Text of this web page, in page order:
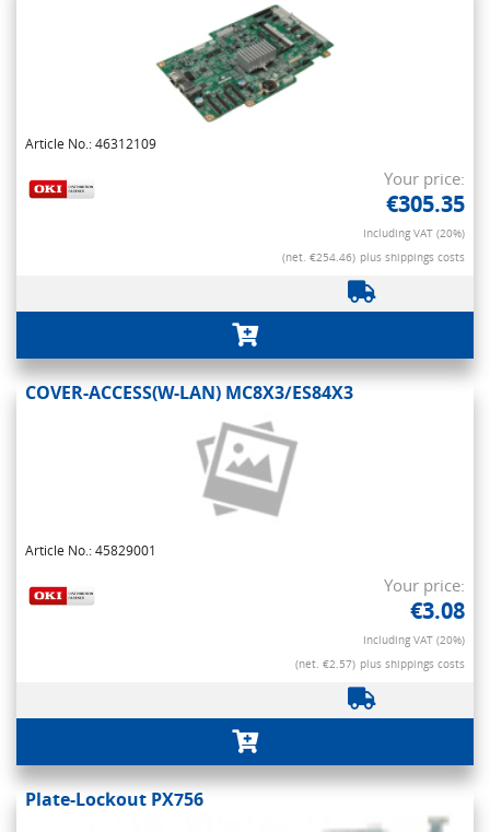
Article No.: 46312109
Your price:
€305.35
Including VAT (20%)
(net. €254.46) plus shippings costs
COVER-ACCESS(W-LAN) MC8X3/ES84X3
Article No.: 45829001
Your price:
€3.08
Including VAT (20%)
(net. €2.57) plus shippings costs
Plate-Lockout PX756